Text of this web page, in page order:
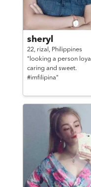
sheryl
22, rizal, Philippines
"looking a person loyal
caring and sweet.
#imfilipina"